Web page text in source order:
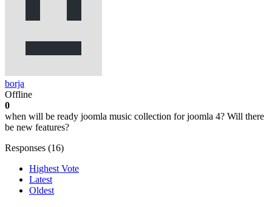
borja
Offline
0
when will be ready joomla music collection for joomla 4? Will there
be new features?
Responses (16)
Highest Vote
Latest
Oldest